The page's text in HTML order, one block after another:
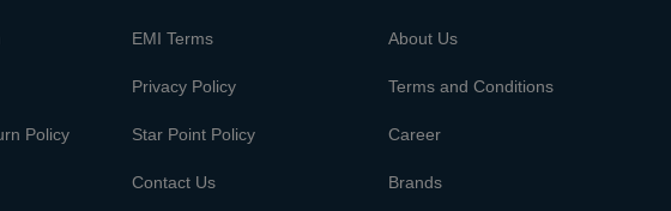
EMI Terms About Us
Privacy Policy Terms and Conditions
Policy Star Point Policy Career
Contact Us Brands